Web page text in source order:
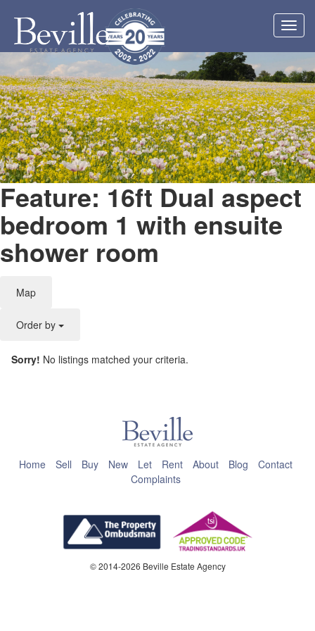
Feature: 16ft Dual aspect
bedroom 1 with ensuite
shower room
Map
Order by
Do you own this website?
Sorry! No listings matched your criteria.
Home Sell Buy New Let Rent About Blog
Contact
Complaints
© 2014-2026 Beville Estate Agency